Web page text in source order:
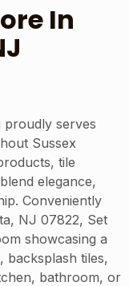
In
proudly serves
Sussex
tile
elegance,
Conveniently
NJ 07822, Set
showcasing a
backsplash tiles,
bathroom, or